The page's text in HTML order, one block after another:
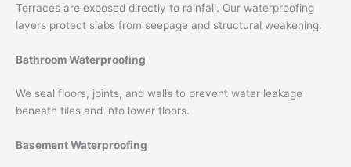
Terraces are exposed directly to rainfall. Our waterproofing
layers protect slabs from seepage and structural weakening.
Bathroom Waterproofing
We seal floors, joints, and walls to prevent water leakage
beneath tiles and into lower floors.
Basement Waterproofing